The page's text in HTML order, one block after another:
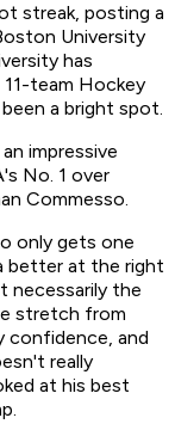
streak, posting a
University
has
team Hockey
a bright spot.
impressive
No. 1 over
Commesso.
only gets one
better at the right
necessarily the
stretch from
confidence, and
really
at his best